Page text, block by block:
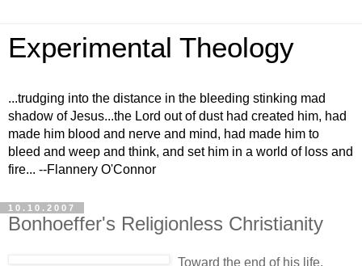
Experimental Theology
...trudging into the distance in the bleeding stinking mad
shadow of Jesus...the Lord out of dust had created him, had
made him blood and nerve and mind, had made him to
bleed and weep and think, and set him in a world of loss and
fire... --Flannery O'Connor
10.10.2007
Bonhoeffer's Religionless Christianity
Toward the end of his life,